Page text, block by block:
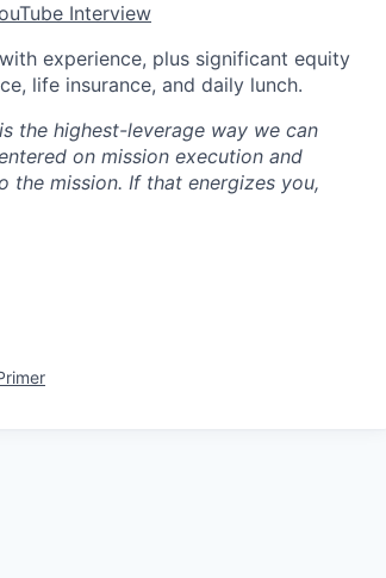
Interview
experience, plus significant equity
life insurance, and daily lunch.
the highest-leverage way we can
on mission execution and
the mission. If that energizes you,